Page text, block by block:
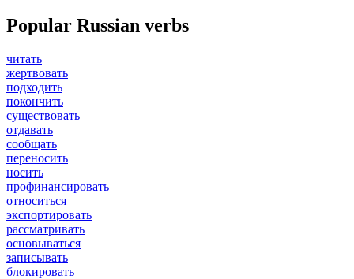
Popular Russian verbs
читать
жертвовать
подходить
покончить
существовать
отдавать
сообщать
переносить
носить
профинансировать
относиться
экспортировать
рассматривать
основываться
записывать
блокировать